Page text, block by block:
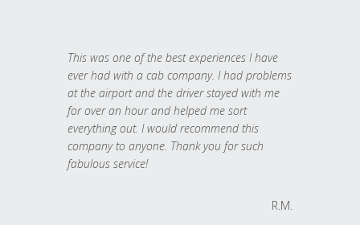
This was one of the best experiences I have
ever had with a cab company. I had problems
at the airport and the driver stayed with me
for over an hour and helped me sort
everything out. I would recommend this
company to anyone. Thank you for such
fabulous service!
R.M.